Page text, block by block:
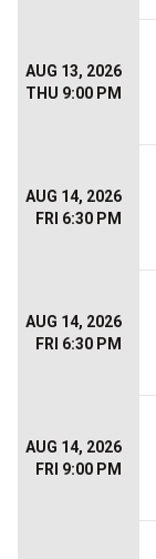
AUG 13, 2026
THU 9:00 PM
AUG 14, 2026
FRI 6:30 PM
AUG 14, 2026
FRI 6:30 PM
AUG 14, 2026
FRI 9:00 PM